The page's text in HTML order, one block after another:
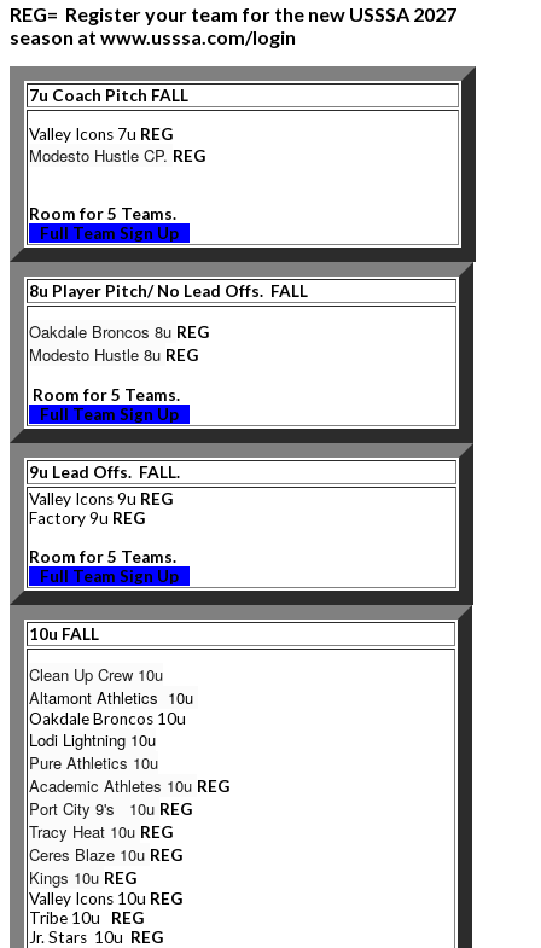
REG= Register your team for the new USSSA 2027
season at www.usssa.com/login
7u Coach Pitch FALL
Valley Icons 7u REG
Modesto Hustle CP. REG
Room for 5 Teams.
Full Team Sign Up
8u Player Pitch/ No Lead Offs. FALL
Oakdale Broncos 8u REG
Modesto Hustle 8u REG
Room for 5 Teams.
Full Team Sign Up
9u Lead Offs. FALL.
Valley Icons 9u REG
Factory 9u REG
Room for 5 Teams.
Full Team Sign Up
10u FALL
Clean Up Crew 10u
Altamont Athletics 10u
Oakdale Broncos 10u
Lodi Lightning 10u
Pure Athletics 10u
Academic Athletes 10u REG
Port City 9's 10u REG
Tracy Heat 10u REG
Ceres Blaze 10u REG
Kings 10u REG
Valley Icons 10u REG
Tribe 10u REG
Jr. Stars 10u REG